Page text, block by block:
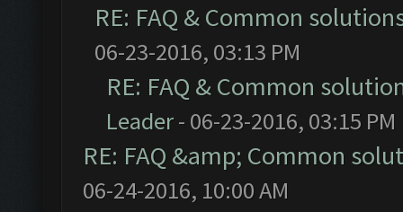
RE: FAQ & Common
06-23-2016, 03:13 PM
RE: FAQ & Common
Leader- 06-23-2016, 03:15 PM
RE: FAQ &amp; Common
06-24-2016, 10:00 AM